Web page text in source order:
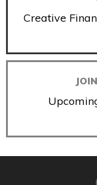
Creative